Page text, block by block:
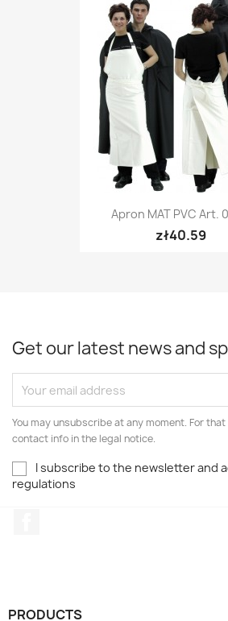
Apron MAT PVC Art.
zł40.59
Get our latest news and
You may unsubscribe at any moment. For
contact info in the legal notice.
I subscribe to the newsletter and
regulations
PRODUCTS